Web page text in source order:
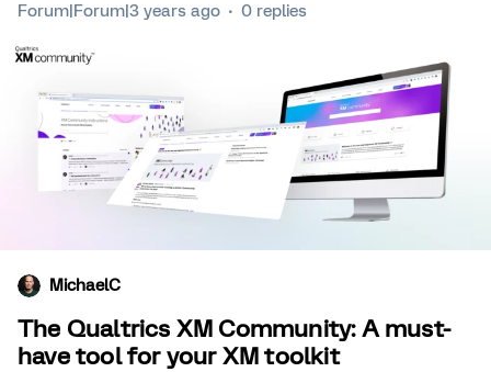
Forum|Forum|3 years ago 0 replies
MichaelC
The Qualtrics XM Community: A must-
have tool for your XM toolkit